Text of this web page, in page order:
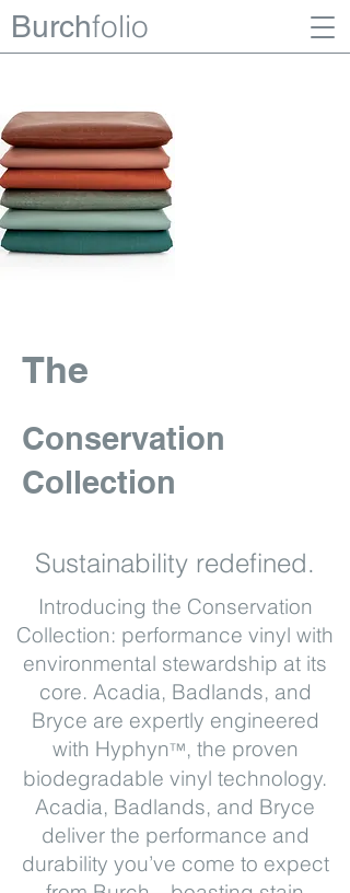
Burchfolio
The
Conservation
Collection
Sustainability redefined.
Introducing the Conservation
Collection: performance vinyl with
environmental stewardship at its
core. Acadia, Badlands, and
Bryce are expertly engineered
with Hyphyn™, the proven
biodegradable vinyl technology.
Acadia, Badlands, and Bryce
deliver the performance and
durability you’ve come to expect